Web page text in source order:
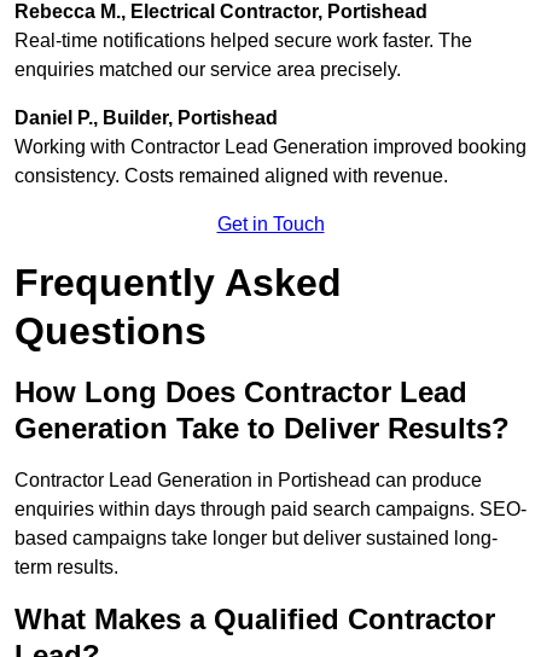
Rebecca M., Electrical Contractor, Portishead
Real-time notifications helped secure work faster. The
enquiries matched our service area precisely.
Daniel P., Builder, Portishead
Working with Contractor Lead Generation improved booking
consistency. Costs remained aligned with revenue.
Get in Touch
Frequently Asked
Questions
How Long Does Contractor Lead
Generation Take to Deliver Results?
Contractor Lead Generation in Portishead can produce
enquiries within days through paid search campaigns. SEO-
based campaigns take longer but deliver sustained long-
term results.
What Makes a Qualified Contractor